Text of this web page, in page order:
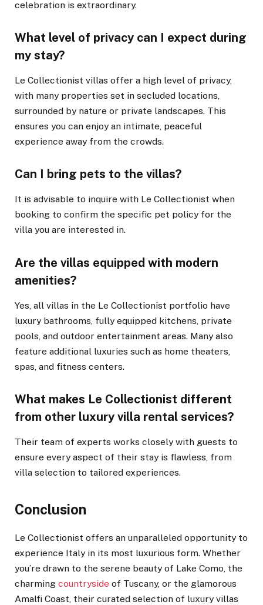
celebration is extraordinary.
What level of privacy can I expect during
my stay?
Le Collectionist villas offer a high level of privacy,
with many properties set in secluded locations,
surrounded by nature or private landscapes. This
ensures you can enjoy an intimate, peaceful
experience away from the crowds.
Can I bring pets to the villas?
It is advisable to inquire with Le Collectionist when
booking to confirm the specific pet policy for the
villa you are interested in.
Are the villas equipped with modern
amenities?
Yes, all villas in the Le Collectionist portfolio have
luxury bathrooms, fully equipped kitchens, private
pools, and outdoor entertainment areas. Many also
feature additional luxuries such as home theaters,
spas, and fitness centers.
What makes Le Collectionist different
from other luxury villa rental services?
Their team of experts works closely with guests to
ensure every aspect of their stay is flawless, from
villa selection to tailored experiences.
Conclusion
Le Collectionist offers an unparalleled opportunity to
experience Italy in its most luxurious form. Whether
you’re drawn to the serene beauty of Lake Como, the
charming countryside of Tuscany, or the glamorous
Amalfi Coast, their curated selection of luxury villas